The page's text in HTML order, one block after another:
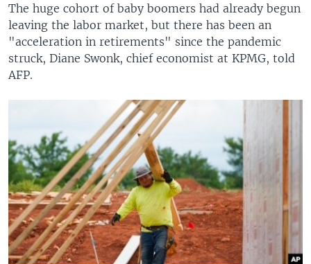
The huge cohort of baby boomers had already begun
leaving the labor market, but there has been an
"acceleration in retirements" since the pandemic
struck, Diane Swonk, chief economist at KPMG, told
AFP.